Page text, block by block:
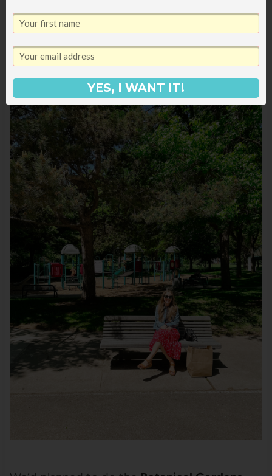
wouldn’t sit out and then went to the
Idaho Penitentiarywhich was really
YES, I WANT IT!